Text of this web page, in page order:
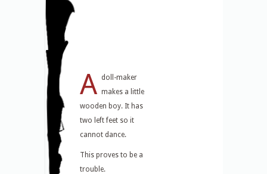
A doll-maker
makes a little
wooden boy. It has
two left feet so it
cannot dance.
This proves to be a
trouble.